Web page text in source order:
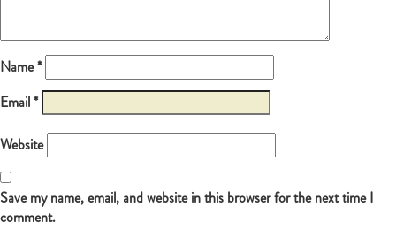
Name*
Email*
Website
Save my name, email, and website in this browser for the next time I
comment.